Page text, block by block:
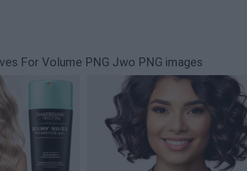
For Volume PNG Jwo PNG images